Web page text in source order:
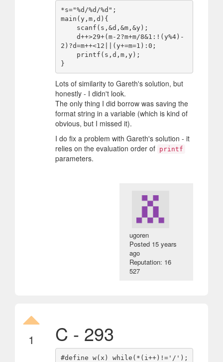
*s="%d/%d/%d";
main(y,m,d){
2)?d=m++<12||(y+=m=1):0;
Lots of similarity to Gareth's solution, but
honestly - I didn't look.
The only thing I did borrow was saving the
format string in a variable (which is kind of
obvious, but I missed it).
I do fix a problem with Gareth's solution - it
relies on the evaluation order of printf
parameters.
ugoren
Posted 15 years
ago
Reputation: 16
527
1 C - 293
#define w(x) while(*(i++)!='/');